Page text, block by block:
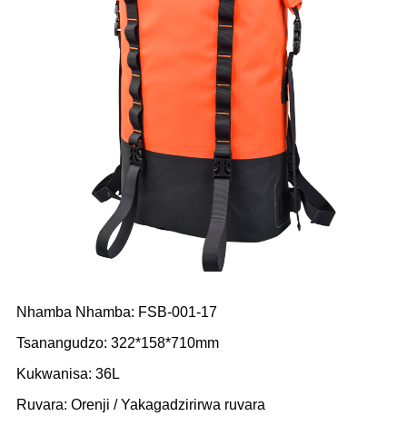
Nhamba Nhamba: FSB-001-17
Tsanangudzo: 322*158*710mm
Kukwanisa: 36L
Ruvara: Orenji / Yakagadzirirwa ruvara